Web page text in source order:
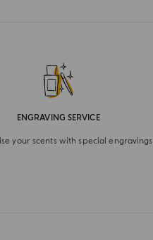
ENGRAVING SERVICE
your scents with special engravings